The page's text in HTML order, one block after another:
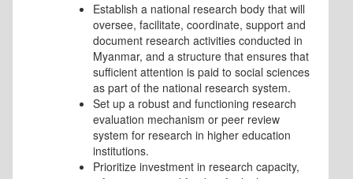
Establish a national research body that will
oversee, facilitate, coordinate, support and
document research activities conducted in
Myanmar, and a structure that ensures that
sufficient attention is paid to social sciences
as part of the national research system.
Set up a robust and functioning research
evaluation mechanism or peer review
system for research in higher education
institutions.
Prioritize investment in research capacity,